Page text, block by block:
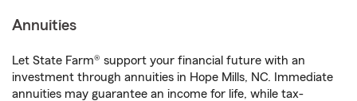
Annuities
Let State Farm® support your financial future with an
investment through annuities in Hope Mills, NC. Immediate
annuities may guarantee an income for life, while tax-